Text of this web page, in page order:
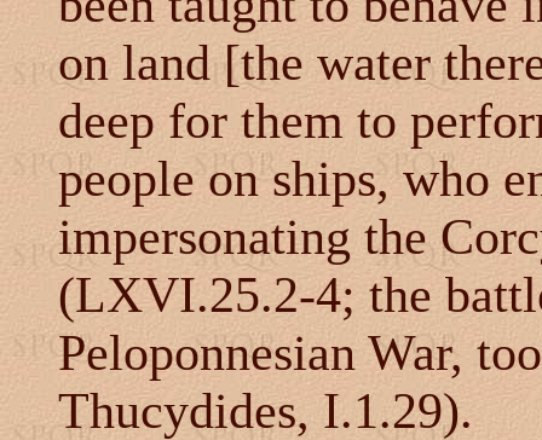
on land [the water
deep for them to
people on ships, who
impersonating the
(LXVI.25.2-4; the
Peloponnesian War,
Thucydides, I.1.29).